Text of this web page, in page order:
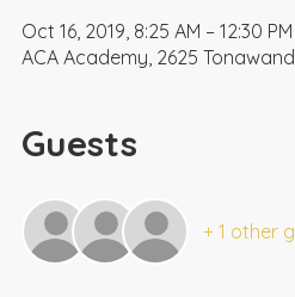
Oct 16, 2019, 8:25 AM – 12:30 PM
ACA Academy, 2625
Guests
+ 1 other